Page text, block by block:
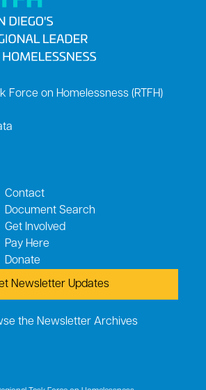
Force on Homelessness (RTFH)
Contact
Document Search
Get Involved
Pay Here
Donate
Newsletter Updates
the Newsletter Archives